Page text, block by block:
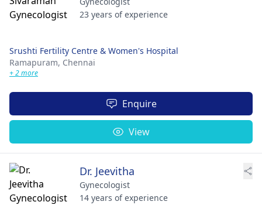
23 years of experience
Srushti Fertility Centre & Women's Hospital
Ramapuram, Chennai
+ 2 more
Enquire
View
Dr. Jeevitha
Gynecologist
14 years of experience